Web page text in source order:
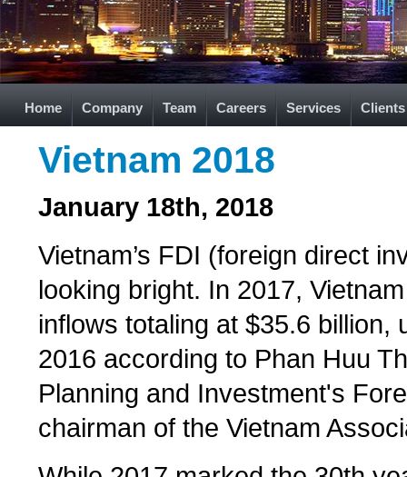
Home Company Team Careers Services Clients
Vietnam 2018
January 18th, 2018
Vietnam’s FDI (foreign direct
looking bright. In 2017,
inflows totaling at $35.6
2016 according to Phan Huu
Planning and Investment's
chairman of the Vietnam